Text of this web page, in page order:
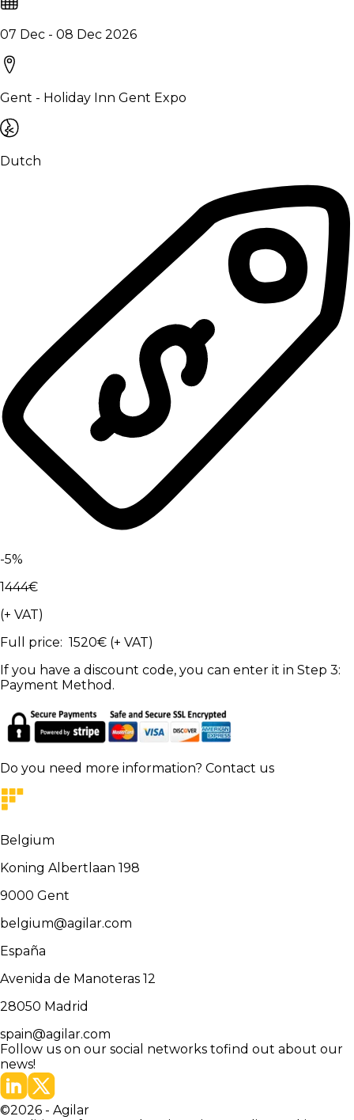
07 Dec - 08 Dec 2026
Gent - Holiday Inn Gent Expo
Dutch
-5%
1444€
(+ VAT)
Full price: 1520€ (+ VAT)
If you have a discount code, you can enter it in Step 3:
Payment Method.
Do you need more information? Contact us
Belgium
Koning Albertlaan 198
9000 Gent
belgium@agilar.com
España
Avenida de Manoteras 12
28050 Madrid
spain@agilar.com
Follow us on our social networks tofind out about our
news!
©2026 - Agilar